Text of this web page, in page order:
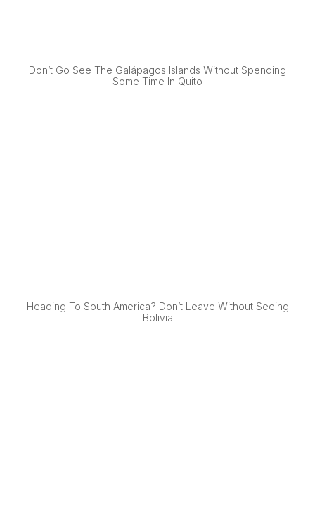
Don’t Go See The Galápagos Islands Without Spending
Some Time In Quito
Heading To South America? Don’t Leave Without Seeing
Bolivia